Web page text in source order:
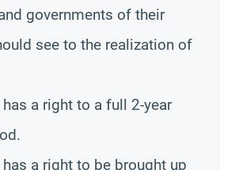
governments of their
see to the realization of
a right to a full 2-year
a right to be brought up